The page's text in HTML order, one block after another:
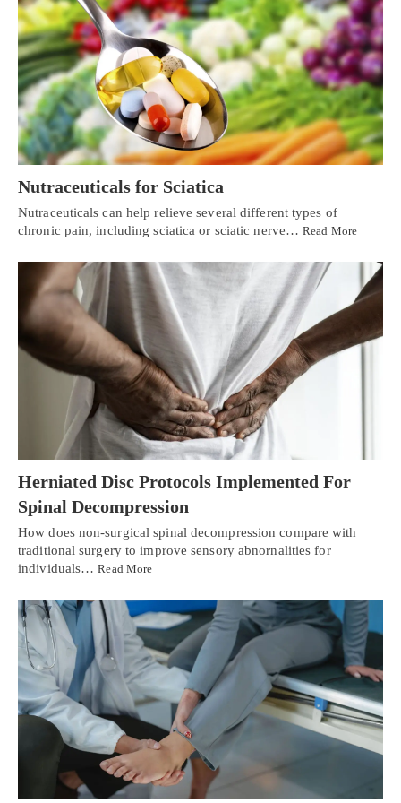
Nutraceuticals for Sciatica
Nutraceuticals can help relieve several different types of
chronic pain, including sciatica or sciatic nerve…Read More
Herniated Disc Protocols Implemented For
Spinal Decompression
How does non-surgical spinal decompression compare with
traditional surgery to improve sensory abnornalities for
individuals…Read More